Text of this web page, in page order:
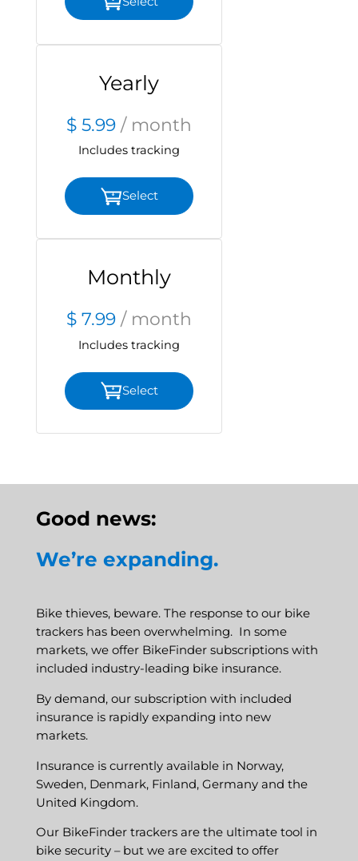
Yearly
$ 5.99/ month
Includes tracking
Select
Monthly
$ 7.99/ month
Includes tracking
Select
Good news:
We’re expanding.
Bike thieves, beware. The response to our bike
trackers has been overwhelming. In some
markets, we offer BikeFinder subscriptions with
included industry-leading bike insurance.
By demand, our subscription with included
insurance is rapidly expanding into new
markets.
Insurance is currently available in Norway,
Sweden, Denmark, Finland, Germany and the
United Kingdom.
Our BikeFinder trackers are the ultimate tool in
bike security – but we are excited to offer